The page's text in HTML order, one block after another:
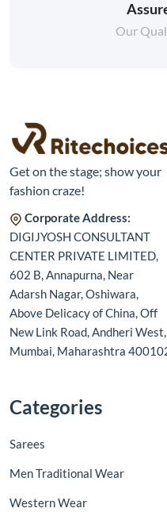
Our
Get on the stage; show your
fashion craze!
Corporate Address:
DIGIJYOSH CONSULTANT
CENTER PRIVATE LIMITED,
602 B, Annapurna, Near
Adarsh Nagar, Oshiwara,
Above Delicacy of China, Off
New Link Road, Andheri West,
Mumbai, Maharashtra
Categories
Sarees
Men Traditional Wear
Western Wear